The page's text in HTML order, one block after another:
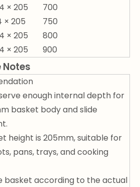
× 205
700
× 205
750
× 205
800
× 205 900
enough internal depth for
basket body and slide
height is 205mm, suitable for
pans, trays, and cooking
basket according to the actual